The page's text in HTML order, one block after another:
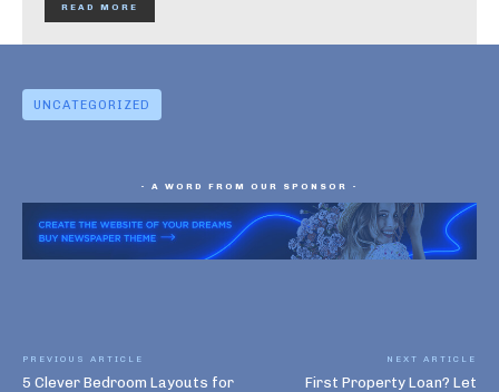
READ MORE
UNCATEGORIZED
- A WORD FROM OUR SPONSOR -
PREVIOUS ARTICLE
5 Clever Bedroom Layouts for
NEXT ARTICLE
First Property Loan? Let